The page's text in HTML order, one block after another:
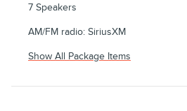
7 Speakers
AM/FM radio: SiriusXM
Show All Package Items